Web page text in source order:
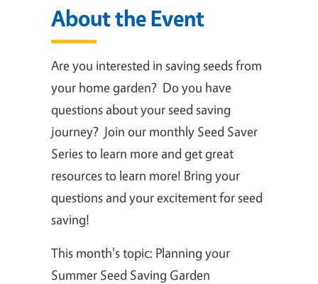
About the Event
Are you interested in saving seeds from
your home garden? Do you have
questions about your seed saving
journey? Join our monthly Seed Saver
Series to learn more and get great
resources to learn more! Bring your
questions and your excitement for seed
saving!
This month's topic: Planning your
Summer Seed Saving Garden